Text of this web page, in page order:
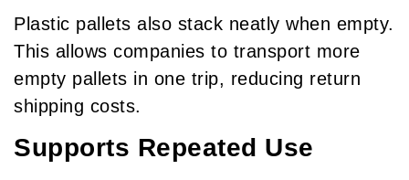
Plastic pallets also stack neatly when empty.
This allows companies to transport more
empty pallets in one trip, reducing return
shipping costs.
Supports Repeated Use